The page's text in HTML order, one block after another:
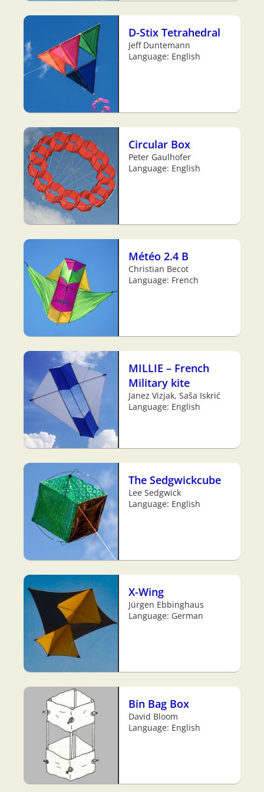
D-Stix Tetrahedral
Jeff Duntemann
Language: English
Circular Box
Peter Gaulhofer
Language: English
Météo 2.4 B
Christian Becot
Language: French
MILLIE – French
Military kite
Janez Vizjak, Saša Iskrić
Language: English
The Sedgwickcube
Lee Sedgwick
Language: English
X-Wing
Jürgen Ebbinghaus
Language: German
Bin Bag Box
David Bloom
Language: English